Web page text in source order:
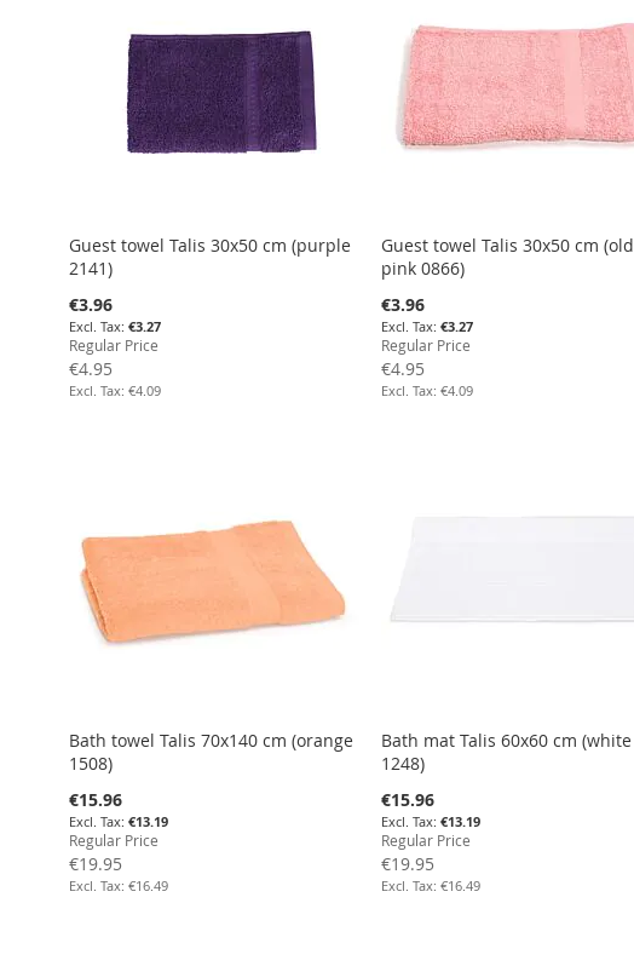
Guest towel Talis 30x50 cm (purple
2141)
Special
Price
€3.96
€3.27
Regular Price
€4.95
€4.09
Guest towel Talis 30x50 cm (old
pink 0866)
Special
Price
€3.96
€3.27
Regular Price
€4.95
€4.09
Bath towel Talis 70x140 cm (orange
1508)
Special
Price
€15.96
€13.19
Regular Price
€19.95
€16.49
Bath mat Talis 60x60 cm (white
1248)
Special
Price
€15.96
€13.19
Regular Price
€19.95
€16.49